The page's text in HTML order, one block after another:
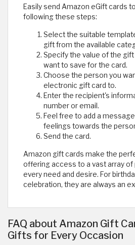
Easily send Amazon eGift cards
following these steps:
Select the suitable
gift from the available
Specify the value of the
want to save for the card.
Choose the person you
electronic gift card to.
Enter the recipient's
number or email.
Feel free to add a
feelings towards the
Send the card.
Amazon gift cards make the
offering access to a vast array
every need and desire. For
celebration, they are always an
FAQ about Amazon Gift
Gifts for Every Occasion